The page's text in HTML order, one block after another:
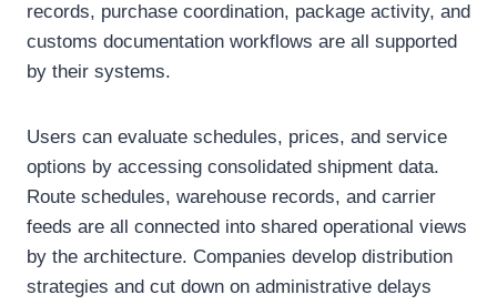
records, purchase coordination, package activity, and
customs documentation workflows are all supported
by their systems.
Users can evaluate schedules, prices, and service
options by accessing consolidated shipment data.
Route schedules, warehouse records, and carrier
feeds are all connected into shared operational views
by the architecture. Companies develop distribution
strategies and cut down on administrative delays